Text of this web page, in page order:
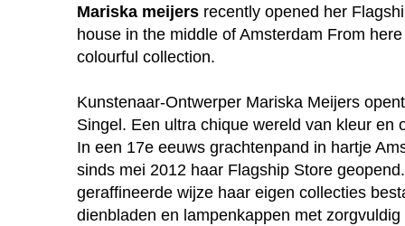
Mariska meijers recently opened her
house in the middle of Amsterdam From
colourful collection.
Kunstenaar-Ontwerper Mariska Meijers
Singel. Een ultra chique wereld van kleur en
In een 17e eeuws grachtenpand in hartje
sinds mei 2012 haar Flagship Store
geraffineerde wijze haar eigen collecties
dienbladen en lampenkappen met